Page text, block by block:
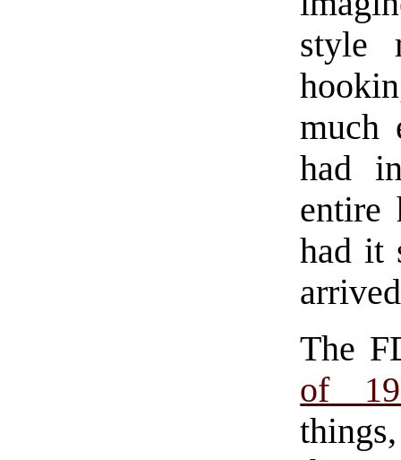
style
much
had
entire
had it
The
of